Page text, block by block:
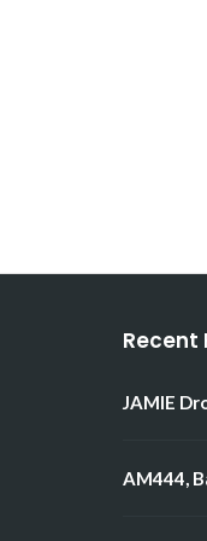
Recent
JAMIE
AM444,